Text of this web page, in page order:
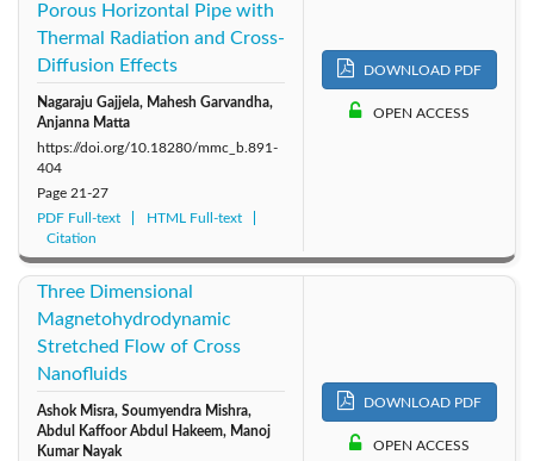
Porous Horizontal Pipe with
Thermal Radiation and Cross-
Diffusion Effects
Nagaraju Gajjela, Mahesh Garvandha,
Anjanna Matta
https://doi.org/10.18280/mmc_b.891-
404
Page 21-27
PDF Full-text
HTML Full-text
Citation
DOWNLOAD PDF
OPEN ACCESS
Three Dimensional
Magnetohydrodynamic
Stretched Flow of Cross
Nanofluids
Ashok Misra, Soumyendra Mishra,
Abdul Kaffoor Abdul Hakeem, Manoj
Kumar Nayak
DOWNLOAD PDF
OPEN ACCESS